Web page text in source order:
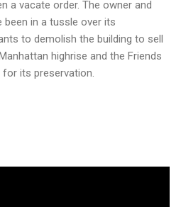
a vacate order. The owner and
in a tussle over its
to demolish the building to sell
highrise and the Friends
its preservation.